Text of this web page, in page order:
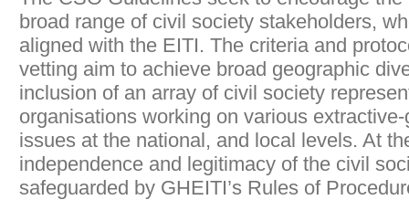
broad range of civil society stakeholders,
aligned with the EITI. The criteria and
vetting aim to achieve broad geographic
inclusion of an array of civil society
organisations working on various
issues at the national, and local levels. At
independence and legitimacy of the civil
safeguarded by GHEITI’s Rules of